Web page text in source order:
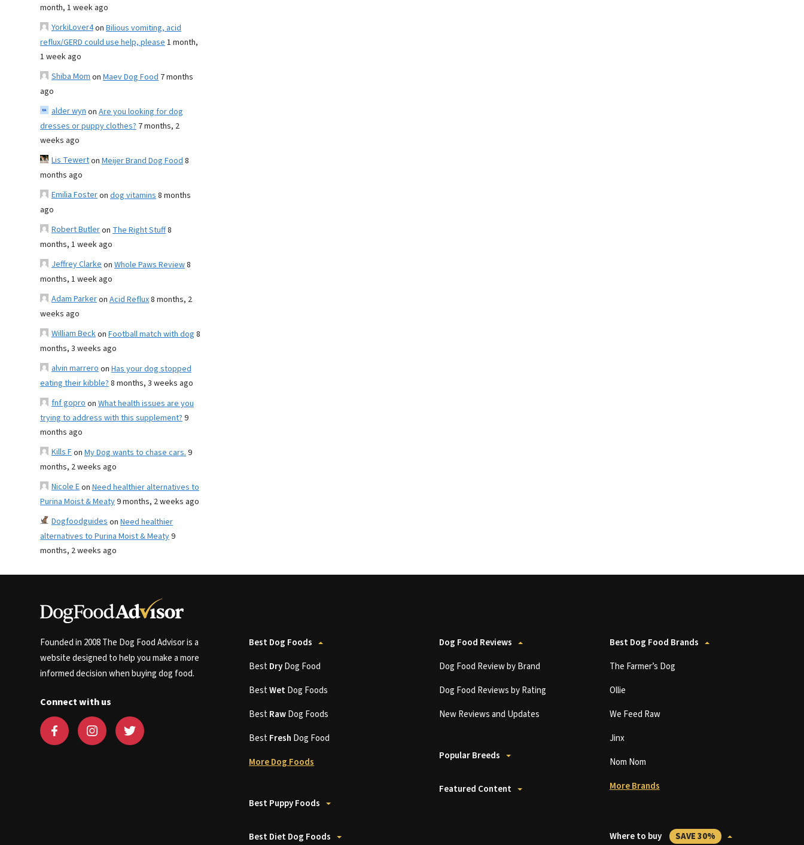
month, 1 week ago
YorkiLover4on Bilious vomiting, acid
reflux/GERD could use help, please1 month,
1 week ago
Shiba Momon Maev Dog Food 7 months
ago
alder wynon Are you looking for dog
dresses or puppy clothes? 7 months, 2
weeks ago
Lis Tewerton Meijer Brand Dog Food8
months ago
Emilia Fosteron dog vitamins8 months
ago
Robert Butleron The Right Stuff8
months, 1 week ago
Jeffrey Clarkeon Whole Paws Review8
months, 1 week ago
Adam Parkeron Acid Reflux8 months, 2
weeks ago
William Beckon Football match with dog 8
months, 3 weeks ago
alvin marreroon Has your dog stopped
eating their kibble?8 months, 3 weeks ago
fnf goproon What health issues are you
trying to address with this supplement?9
months ago
Kills Fon My Dog wants to chase cars.9
months, 2 weeks ago
Nicole Eon Need healthier alternatives to
Purina Moist & Meaty9 months, 2 weeks ago
Dogfoodguideson Need healthier
alternatives to Purina Moist & Meaty9
months, 2 weeks ago
Founded in 2008 The Dog Food Advisor is a
website designed to help you make a more
informed decision when buying dog food.
Connect with us
Best Dog Foods
BestDryDog Food
BestWetDog Foods
BestRawDog Foods
BestFresh Dog Food
More Dog Foods
Best Puppy Foods
Best Diet Dog Foods
Dog Food Reviews
Dog Food Review by Brand
Dog Food Reviews by Rating
New Reviews and Updates
Popular Breeds
Featured Content
Best Dog Food Brands
The Farmer’s Dog
Ollie
We Feed Raw
Jinx
Nom Nom
More Brands
Where to buy SAVE 30%